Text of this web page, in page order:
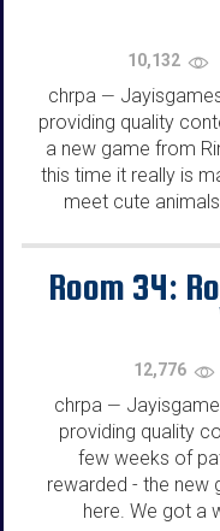
10,132
chrpa —
providing quality
a new game from
this time it really is
meet cute
Room 34:
12,776
chrpa —
providing quality
few weeks of
rewarded - the new
here. We got a